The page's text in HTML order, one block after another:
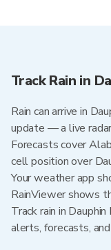
Track Rain in
Rain can arrive in
update — a live
Forecasts cover
cell position over
Your weather app
RainViewer shows
Track rain in
alerts, forecasts,